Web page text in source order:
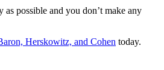
possible and you don’t make any
Herskowitz, and Cohen today.